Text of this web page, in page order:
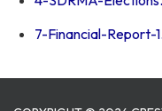
7-Financial-Report-